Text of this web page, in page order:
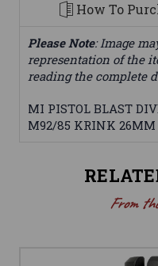
How To
Please Note: Image
representation of the
reading the complete
MI PISTOL BLAST
M92/85 KRINK 26MM
From